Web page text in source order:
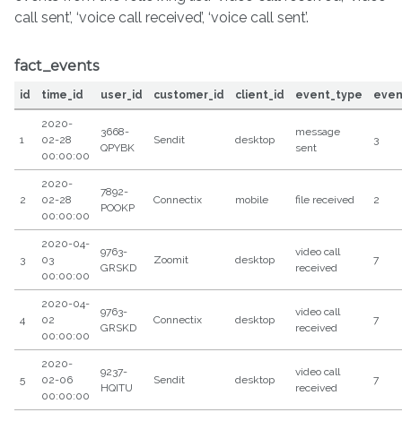
call sent’, ‘voice call received’, ‘voice call sent’.
fact_events
id time_id user_id customer_id client_id event_type
1
2020-
02-28
00:00:00
3668-
QPYBK
Sendit desktop
message
sent
3
2
2020-
02-28
00:00:00
7892-
POOKP
Connectix mobile file received 2
3
2020-04-
03
00:00:00
9763-
GRSKD
Zoomit desktop
video call
received
7
4
2020-04-
02
00:00:00
9763-
GRSKD
Connectix desktop
video call
received
7
5
2020-
02-06
00:00:00
9237-
HQITU
Sendit desktop
video call
received
7